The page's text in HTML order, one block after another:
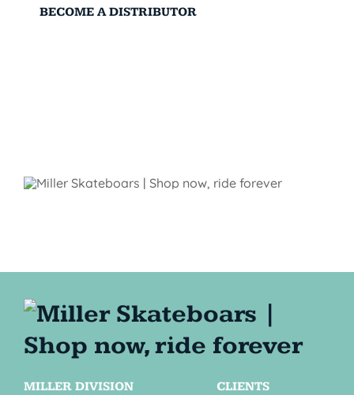
BECOME A DISTRIBUTOR
MILLER DIVISION
CLIENTS